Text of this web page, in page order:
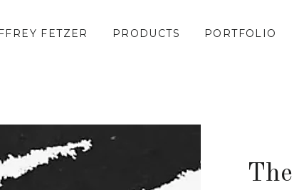
FETZER PRODUCTS PORTFOLIO
The